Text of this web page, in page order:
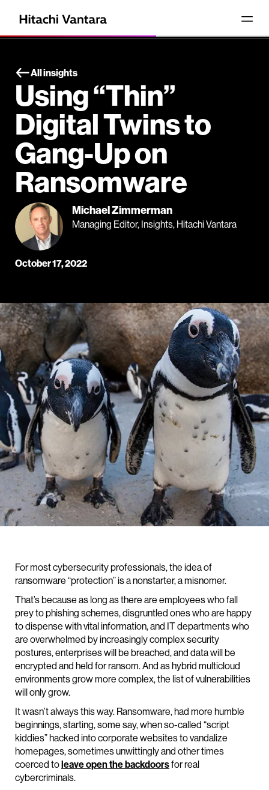
All insights
Using “Thin”
Digital Twins to
Gang-Up on
Ransomware
Michael Zimmerman
Managing Editor, Insights, Hitachi Vantara
October 17, 2022
For most cybersecurity professionals, the idea of
ransomware “protection” is a nonstarter, a misnomer.
That’s because as long as there are employees who fall
prey to phishing schemes, disgruntled ones who are happy
to dispense with vital information, and IT departments who
are overwhelmed by increasingly complex security
postures, enterprises will be breached, and data will be
encrypted and held for ransom. And as hybrid multicloud
environments grow more complex, the list of vulnerabilities
will only grow.
It wasn’t always this way. Ransomware, had more humble
beginnings, starting, some say, when so-called “script
kiddies” hacked into corporate websites to vandalize
homepages, sometimes unwittingly and other times
coerced toleave open the backdoorsfor real
cybercriminals.